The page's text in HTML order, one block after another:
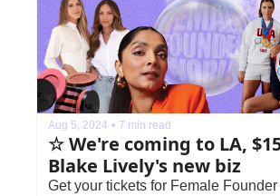
Aug 5, 2024 • 7 min read
☆ We're coming to LA,
Blake Lively's new biz
Get your tickets for Female